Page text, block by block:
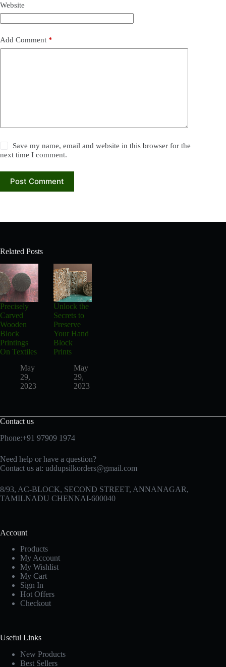
Website
Add Comment *
Save my name, email and website in this browser for the
next time I comment.
Post Comment
Related Posts
Precisely
Carved
Wooden
Block
Printings
On Textiles
May
29,
2023
Unlock the
Secrets to
Preserve
Your Hand
Block
Prints
May
29,
2023
Contact us
Phone:+91 97909 1974
Need help or have a question?
Contact us at: uddupsilkorders@gmail.com
8/93, AC-BLOCK, SECOND STREET, ANNANAGAR,
TAMILNADU CHENNAI-600040
Account
Products
My Account
My Wishlist
My Cart
Sign In
Hot Offers
Checkout
Useful Links
New Products
Best Sellers